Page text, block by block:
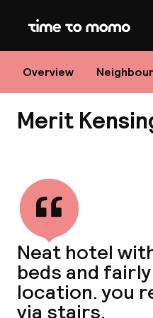
Home
Overview
Merit
Neat hotel
beds and
location. you
via stairs.